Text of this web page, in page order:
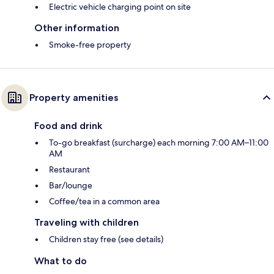
Electric vehicle charging point on site
Other information
Smoke-free property
Property amenities
Food and drink
To-go breakfast (surcharge) each morning 7:00 AM–11:00
AM
Restaurant
Bar/lounge
Coffee/tea in a common area
Traveling with children
Children stay free (see details)
What to do